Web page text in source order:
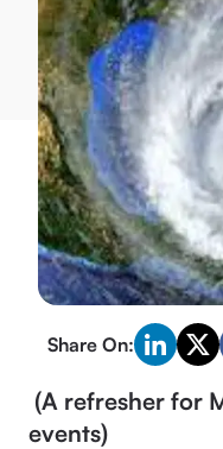
Share On:
(A refresher for
events)